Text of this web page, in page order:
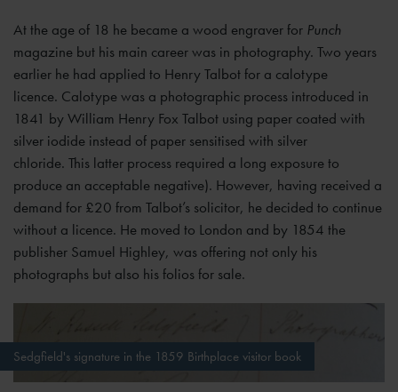
At the age of 18 he became a wood engraver for Punch
magazine but his main career was in photography. Two years
earlier he had applied to Henry Talbot for a calotype
licence. Calotype was a photographic process introduced in
1841 by William Henry Fox Talbot using paper coated with
silver iodide instead of paper sensitised with silver
chloride. This latter process required a long exposure to
produce an acceptable negative). However, having received a
demand for £20 from Talbot’s solicitor, he decided to continue
without a licence. He moved to London and by 1854 the
publisher Samuel Highley, was offering not only his
photographs but also his folios for sale.
Sedgfield's signature in the 1859 Birthplace visitor book